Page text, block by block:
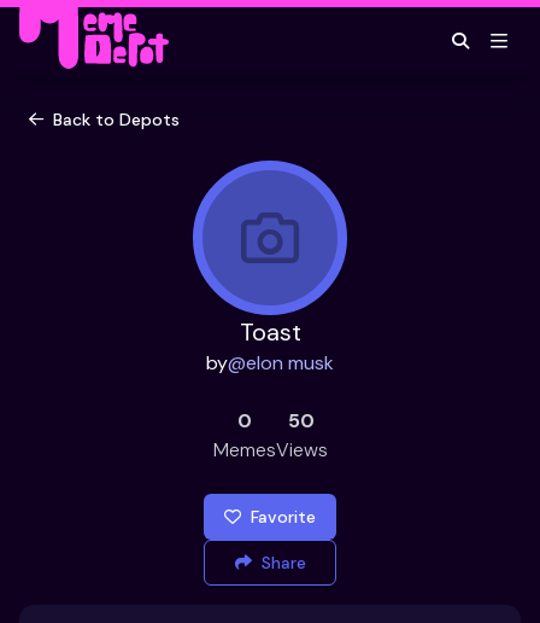
Back to Depots
Toast
by@elon musk
0
Memes
50
Views
Favorite
Share